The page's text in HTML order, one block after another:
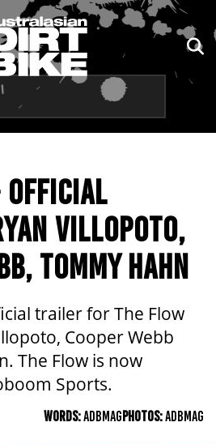
VILLOPOTO,
TOMMY HAHN
trailer for The Flow
Cooper Webb
The Flow is now
Sports.
WORDS:ADBMAGPHOTOS:ADBMAG